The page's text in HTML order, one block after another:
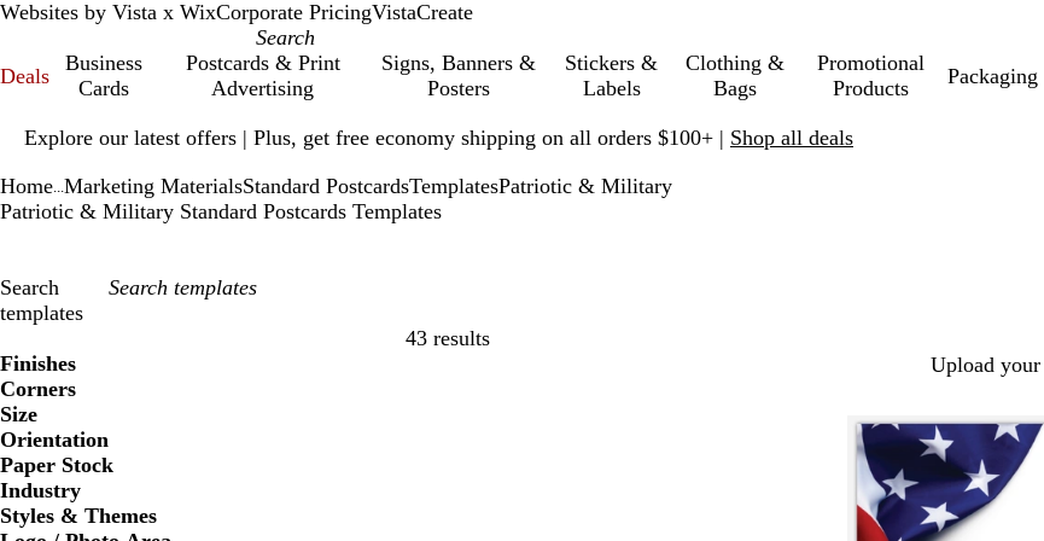
Websites by Vista x WixCorporate PricingVistaCreate
Deals
Business
Cards
Postcards & Print
Advertising
Signs, Banners &
Posters
Stickers &
Labels
Clothing &
Bags
Promotional
Products
Packaging
Explore our latest offers | Plus, get free economy shipping on all orders $100+ | Shop all deals
1
Home Marketing MaterialsStandard PostcardsTemplatesPatriotic & Military
Patriotic & Military Standard Postcards Templates
Search
templates
43 results
Filters
Finishes
Corners
Size
Orientation
Paper Stock
Industry
Styles & Themes
Upload